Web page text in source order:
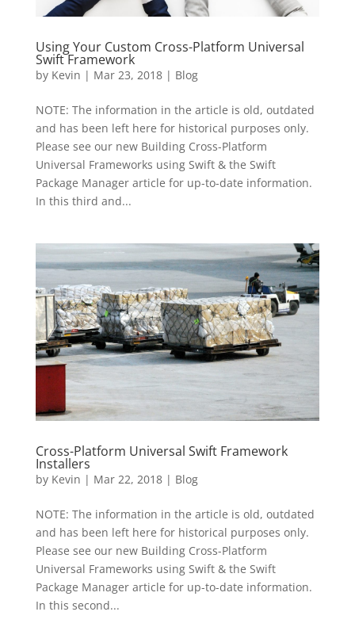
Using Your Custom Cross-Platform Universal
Swift Framework
by Kevin | Mar 23, 2018| Blog
NOTE: The information in the article is old, outdated
and has been left here for historical purposes only.
Please see our new Building Cross-Platform
Universal Frameworks using Swift & the Swift
Package Manager article for up-to-date information.
In this third and...
Cross-Platform Universal Swift Framework
Installers
by Kevin | Mar 22, 2018| Blog
NOTE: The information in the article is old, outdated
and has been left here for historical purposes only.
Please see our new Building Cross-Platform
Universal Frameworks using Swift & the Swift
Package Manager article for up-to-date information.
In this second...